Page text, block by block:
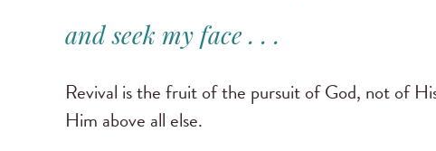
and seek my face . . .
Revival is the fruit of the pursuit of God, not of
Him above all else.